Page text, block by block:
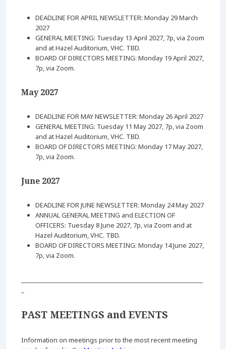
DEADLINE FOR APRIL NEWSLETTER: Monday 29 March
2027
GENERAL MEETING: Tuesday 13 April 2027, 7p, via Zoom
and at Hazel Auditorium, VHC. TBD.
BOARD OF DIRECTORS MEETING: Monday 19 April 2027,
7p, via Zoom.
May 2027
DEADLINE FOR MAY NEWSLETTER: Monday 26 April 2027
GENERAL MEETING: Tuesday 11 May 2027, 7p, via Zoom
and at Hazel Auditorium, VHC. TBD.
BOARD OF DIRECTORS MEETING: Monday 17 May 2027,
7p, via Zoom.
June 2027
DEADLINE FOR JUNE NEWSLETTER: Monday 24 May 2027
ANNUAL GENERAL MEETING and ELECTION OF
OFFICERS: Tuesday 8 June 2027, 7p, via Zoom and at
Hazel Auditorium, VHC. TBD.
BOARD OF DIRECTORS MEETING: Monday 14 June 2027,
7p, via Zoom.
PAST MEETINGS and EVENTS
Information on meetings prior to the most recent meeting